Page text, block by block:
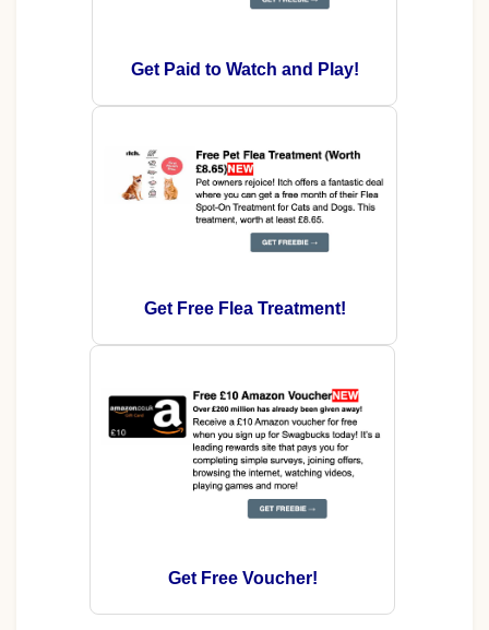
Get Paid to Watch and Play!
Get Free Flea Treatment!
Get Free Voucher!